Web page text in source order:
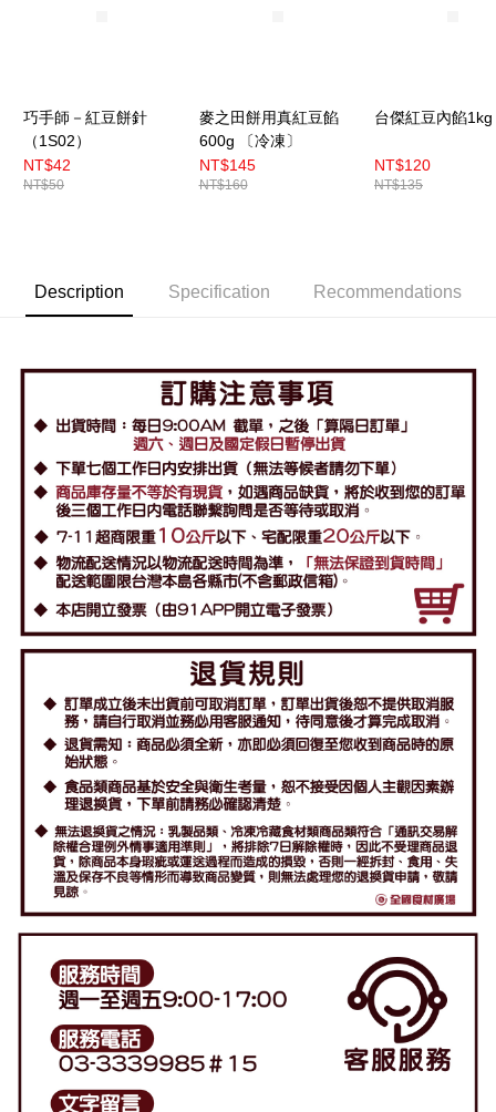
NT$100/order | Free shipping on orders of NT$1,500 or more
付款後門市自取
Free shipping
巧手師－紅豆餅針
（1S02）
NT$42
NT$50
麥之田餅用真紅豆餡
600g 〔冷凍〕
NT$145
NT$160
台傑紅豆內餡1kg
NT$120
NT$135
Description Specification Recommendations